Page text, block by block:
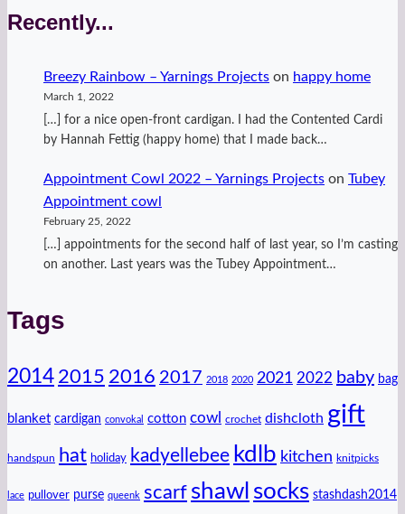
Recently...
Breezy Rainbow – Yarnings Projects on happy home
March 1, 2022
[…] for a nice open-front cardigan. I had the Contented Cardi
by Hannah Fettig (happy home) that I made back…
Appointment Cowl 2022 – Yarnings Projects on Tubey
Appointment cowl
February 25, 2022
[…] appointments for the second half of last year, so I’m casting
on another. Last years was the Tubey Appointment…
Tags
2014 2015 2016 2017 2018 2020 2021 2022 baby bag
blanket cardigan convokal cotton cowl crochet dishcloth gift
handspun hat holiday kadyellebee kdlb kitchen knitpicks
lace pullover purse queenk scarf shawl socks stashdash2014